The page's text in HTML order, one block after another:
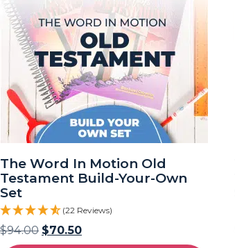
The Word In Motion Old
Testament Build-Your-Own
Set
(22 Reviews)
$94.00 $70.50